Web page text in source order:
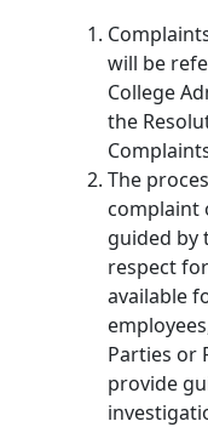
will be
College
the
The
complaint
guided by
respect
available
Parties or
provide